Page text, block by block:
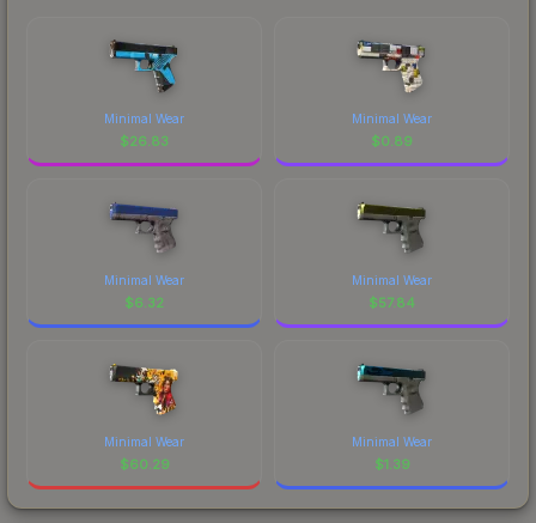
Minimal Wear
$26.83
Minimal Wear
$0.89
Minimal Wear
$6.32
Minimal Wear
$57.84
Minimal Wear
$60.29
Minimal Wear
$1.39